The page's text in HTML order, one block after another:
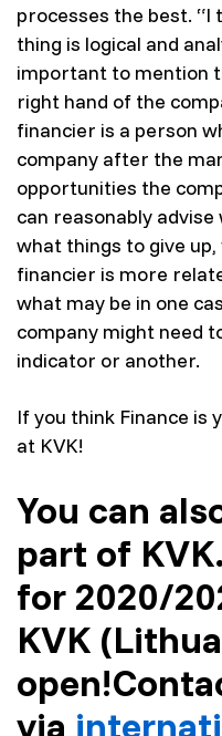
processes the best.
thing is logical and
important to mention
right hand of the
financier is a person
company after the
opportunities the
can reasonably
what things to give up,
financier is more
what may be in one
company might need
indicator or another.
If you think Finance is
at KVK!
You can
part of
for 2020/
KVK
open!
via